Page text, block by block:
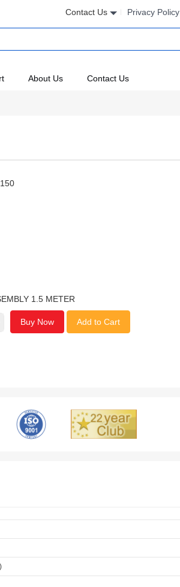
Contact Us Privacy Policy
About Us Contact Us
1.5 METER
Buy Now Add to Cart